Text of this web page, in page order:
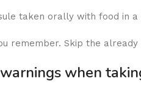
taken orally with food in
remember. Skip the
when